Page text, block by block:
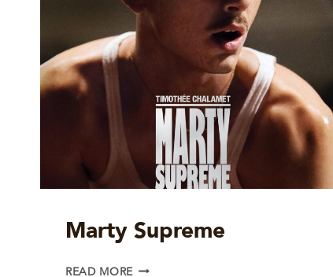
Marty Supreme
READ MORE MARTY